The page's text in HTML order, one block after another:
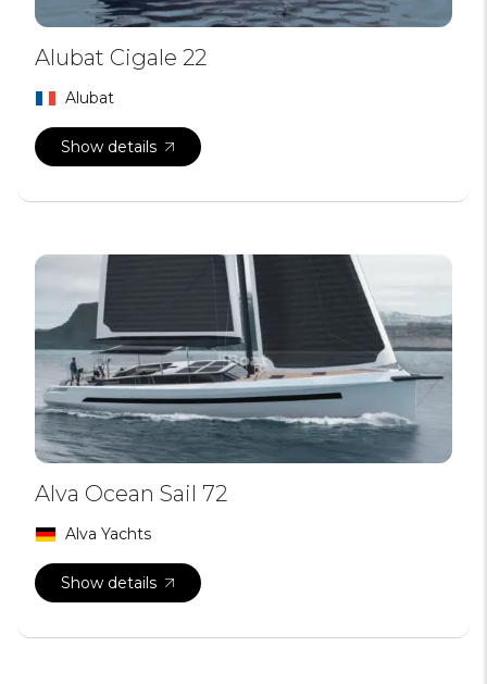
Alubat Cigale 22
Alubat
Show details
Alva Ocean Sail 72
Alva Yachts
Show details